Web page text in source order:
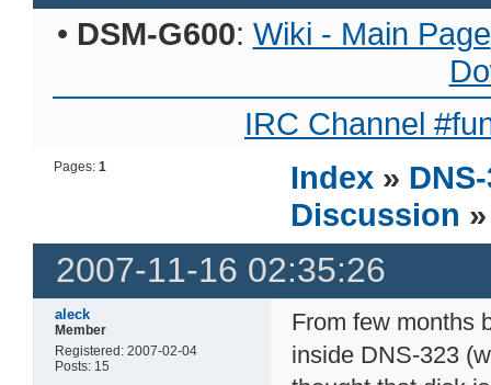
• DSM-G600: Wiki - Main Page
IRC Channel
Pages:1 Index »
Discussion
2007-11-16 02:35:26
aleck
Member
Registered: 2007-02-04
Posts: 15
From few months
inside DNS-323